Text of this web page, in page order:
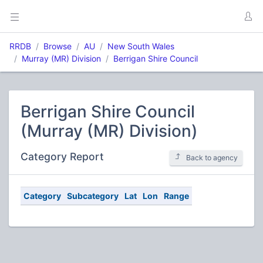
RRDB Browse AU
New South Wales
Murray (MR) Division
Berrigan Shire Council
Berrigan Shire Council
(Murray (MR) Division)
Category Report Back to agency
Category Subcategory Lat Lon Range